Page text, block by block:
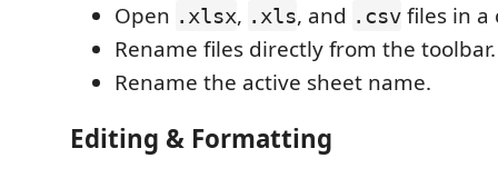
Open .xlsx, .xls, and .csv files in a
Rename files directly from the toolbar.
Rename the active sheet name.
Editing & Formatting